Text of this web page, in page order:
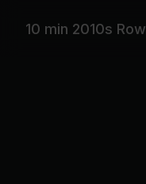
10 min 2010s Row